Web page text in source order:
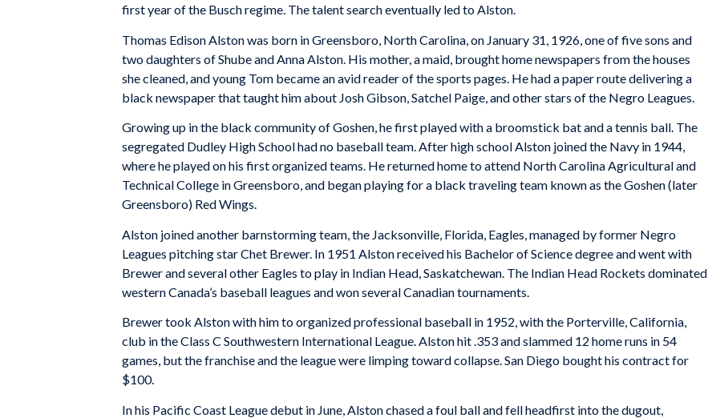
first year of the Busch regime. The talent search eventually led to Alston.
Thomas Edison Alston was born in Greensboro, North Carolina, on January 31, 1926, one of five sons and
two daughters of Shube and Anna Alston. His mother, a maid, brought home newspapers from the houses
she cleaned, and young Tom became an avid reader of the sports pages. He had a paper route delivering a
black newspaper that taught him about Josh Gibson, Satchel Paige, and other stars of the Negro Leagues.
Growing up in the black community of Goshen, he first played with a broomstick bat and a tennis ball. The
segregated Dudley High School had no baseball team. After high school Alston joined the Navy in 1944,
where he played on his first organized teams. He returned home to attend North Carolina Agricultural and
Technical College in Greensboro, and began playing for a black traveling team known as the Goshen (later
Greensboro) Red Wings.
Alston joined another barnstorming team, the Jacksonville, Florida, Eagles, managed by former Negro
Leagues pitching star Chet Brewer. In 1951 Alston received his Bachelor of Science degree and went with
Brewer and several other Eagles to play in Indian Head, Saskatchewan. The Indian Head Rockets dominated
western Canada’s baseball leagues and won several Canadian tournaments.
Brewer took Alston with him to organized professional baseball in 1952, with the Porterville, California,
club in the Class C Southwestern International League. Alston hit .353 and slammed 12 home runs in 54
games, but the franchise and the league were limping toward collapse. San Diego bought his contract for
$100.
In his Pacific Coast League debut in June, Alston chased a foul ball and fell headfirst into the dugout,